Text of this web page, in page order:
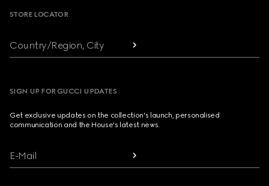
STORE LOCATOR
Country/Region, City
SIGN UP FOR GUCCI UPDATES
Get exclusive updates on the collection's launch, personalised
communication and the House's latest news.
E-Mail